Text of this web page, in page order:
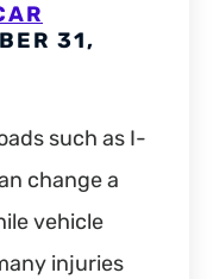
31,
such as I-
change a
vehicle
injuries